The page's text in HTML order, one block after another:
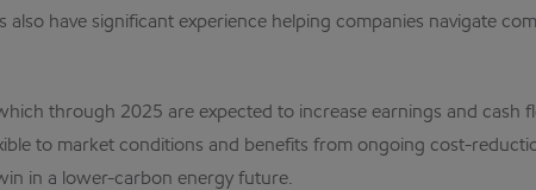
have significant experience helping companies navigate
through 2025 are expected to increase earnings and
to market conditions and benefits from ongoing cost-
in a lower-carbon energy future.